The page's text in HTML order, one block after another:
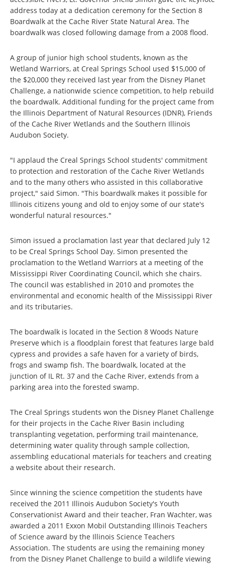
address today at a dedication ceremony for the Section 8
Boardwalk at the Cache River State Natural Area. The
boardwalk was closed following damage from a 2008 flood.
A group of junior high school students, known as the
Wetland Warriors, at Creal Springs School used $15,000 of
the $20,000 they received last year from the Disney Planet
Challenge, a nationwide science competition, to help rebuild
the boardwalk. Additional funding for the project came from
the Illinois Department of Natural Resources (IDNR), Friends
of the Cache River Wetlands and the Southern Illinois
Audubon Society.
"I applaud the Creal Springs School students' commitment
to protection and restoration of the Cache River Wetlands
and to the many others who assisted in this collaborative
project," said Simon. "This boardwalk makes it possible for
Illinois citizens young and old to enjoy some of our state's
wonderful natural resources."
Simon issued a proclamation last year that declared July 12
to be Creal Springs School Day. Simon presented the
proclamation to the Wetland Warriors at a meeting of the
Mississippi River Coordinating Council, which she chairs.
The council was established in 2010 and promotes the
environmental and economic health of the Mississippi River
and its tributaries.
The boardwalk is located in the Section 8 Woods Nature
Preserve which is a floodplain forest that features large bald
cypress and provides a safe haven for a variety of birds,
frogs and swamp fish. The boardwalk, located at the
junction of IL Rt. 37 and the Cache River, extends from a
parking area into the forested swamp.
The Creal Springs students won the Disney Planet Challenge
for their projects in the Cache River Basin including
transplanting vegetation, performing trail maintenance,
determining water quality through sample collection,
assembling educational materials for teachers and creating
a website about their research.
Since winning the science competition the students have
received the 2011 Illinois Audubon Society's Youth
Conservationist Award and their teacher, Fran Wachter, was
awarded a 2011 Exxon Mobil Outstanding Illinois Teachers
of Science award by the Illinois Science Teachers
Association. The students are using the remaining money
from the Disney Planet Challenge to build a wildlife viewing